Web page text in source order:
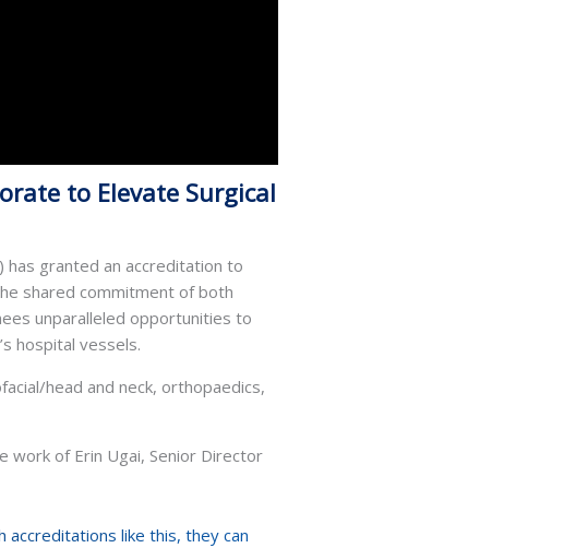
to Elevate Surgical
has granted an accreditation to
shared commitment of both
unparalleled opportunities to
hospital vessels.
head and neck, orthopaedics,
work of Erin Ugai, Senior Director
like this, they can